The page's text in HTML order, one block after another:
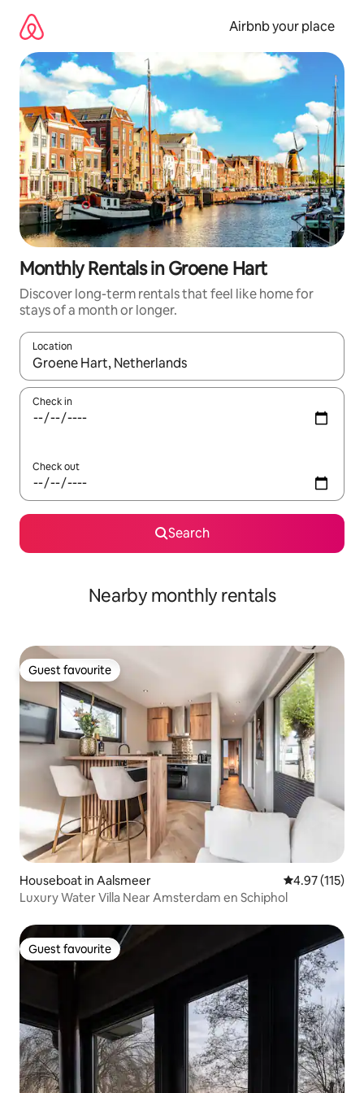
content
Airbnb your place
Monthly Rentals in Groene Hart
Discover long-term rentals that feel like home for
stays of a month or longer.
Location
When results are available, navigate with the up and down
Check in
Check out
Search
Nearby monthly rentals
Guest favourite
Guest favourite
Houseboat in Aalsmeer 4.97 out of 5
4.97 (115)
Luxury Water Villa Near Amsterdam en Schiphol
Guest favourite
Guest favourite